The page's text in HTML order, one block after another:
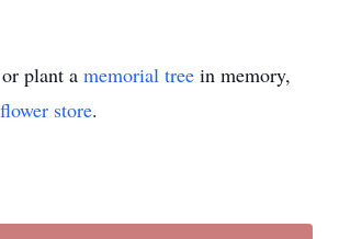
plant a memorial tree in memory,
flower store.